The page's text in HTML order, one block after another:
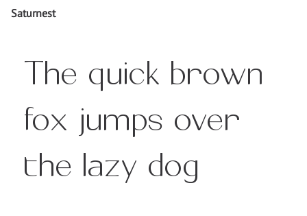
Saturnest
The quick brown
fox jumps over
the lazy dog